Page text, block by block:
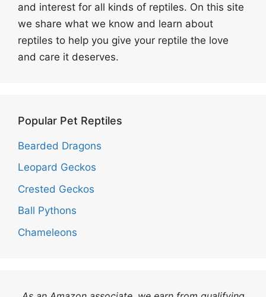
and interest for all kinds of reptiles. On this site
we share what we know and learn about
reptiles to help you give your reptile the love
and care it deserves.
Popular Pet Reptiles
Bearded Dragons
Leopard Geckos
Crested Geckos
Ball Pythons
Chameleons